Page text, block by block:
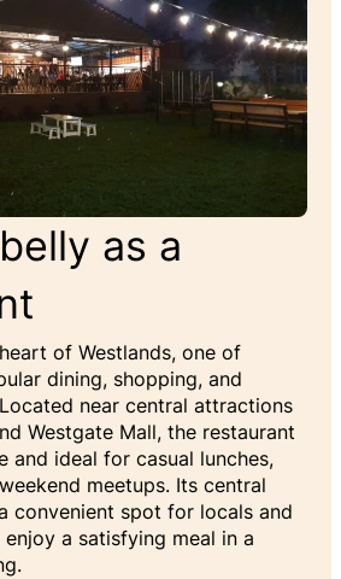
as a
of Westlands, one of
dining, shopping, and
near central attractions
Westgate Mall, the restaurant
and ideal for casual lunches,
meetups. Its central
convenient spot for locals and
a satisfying meal in a